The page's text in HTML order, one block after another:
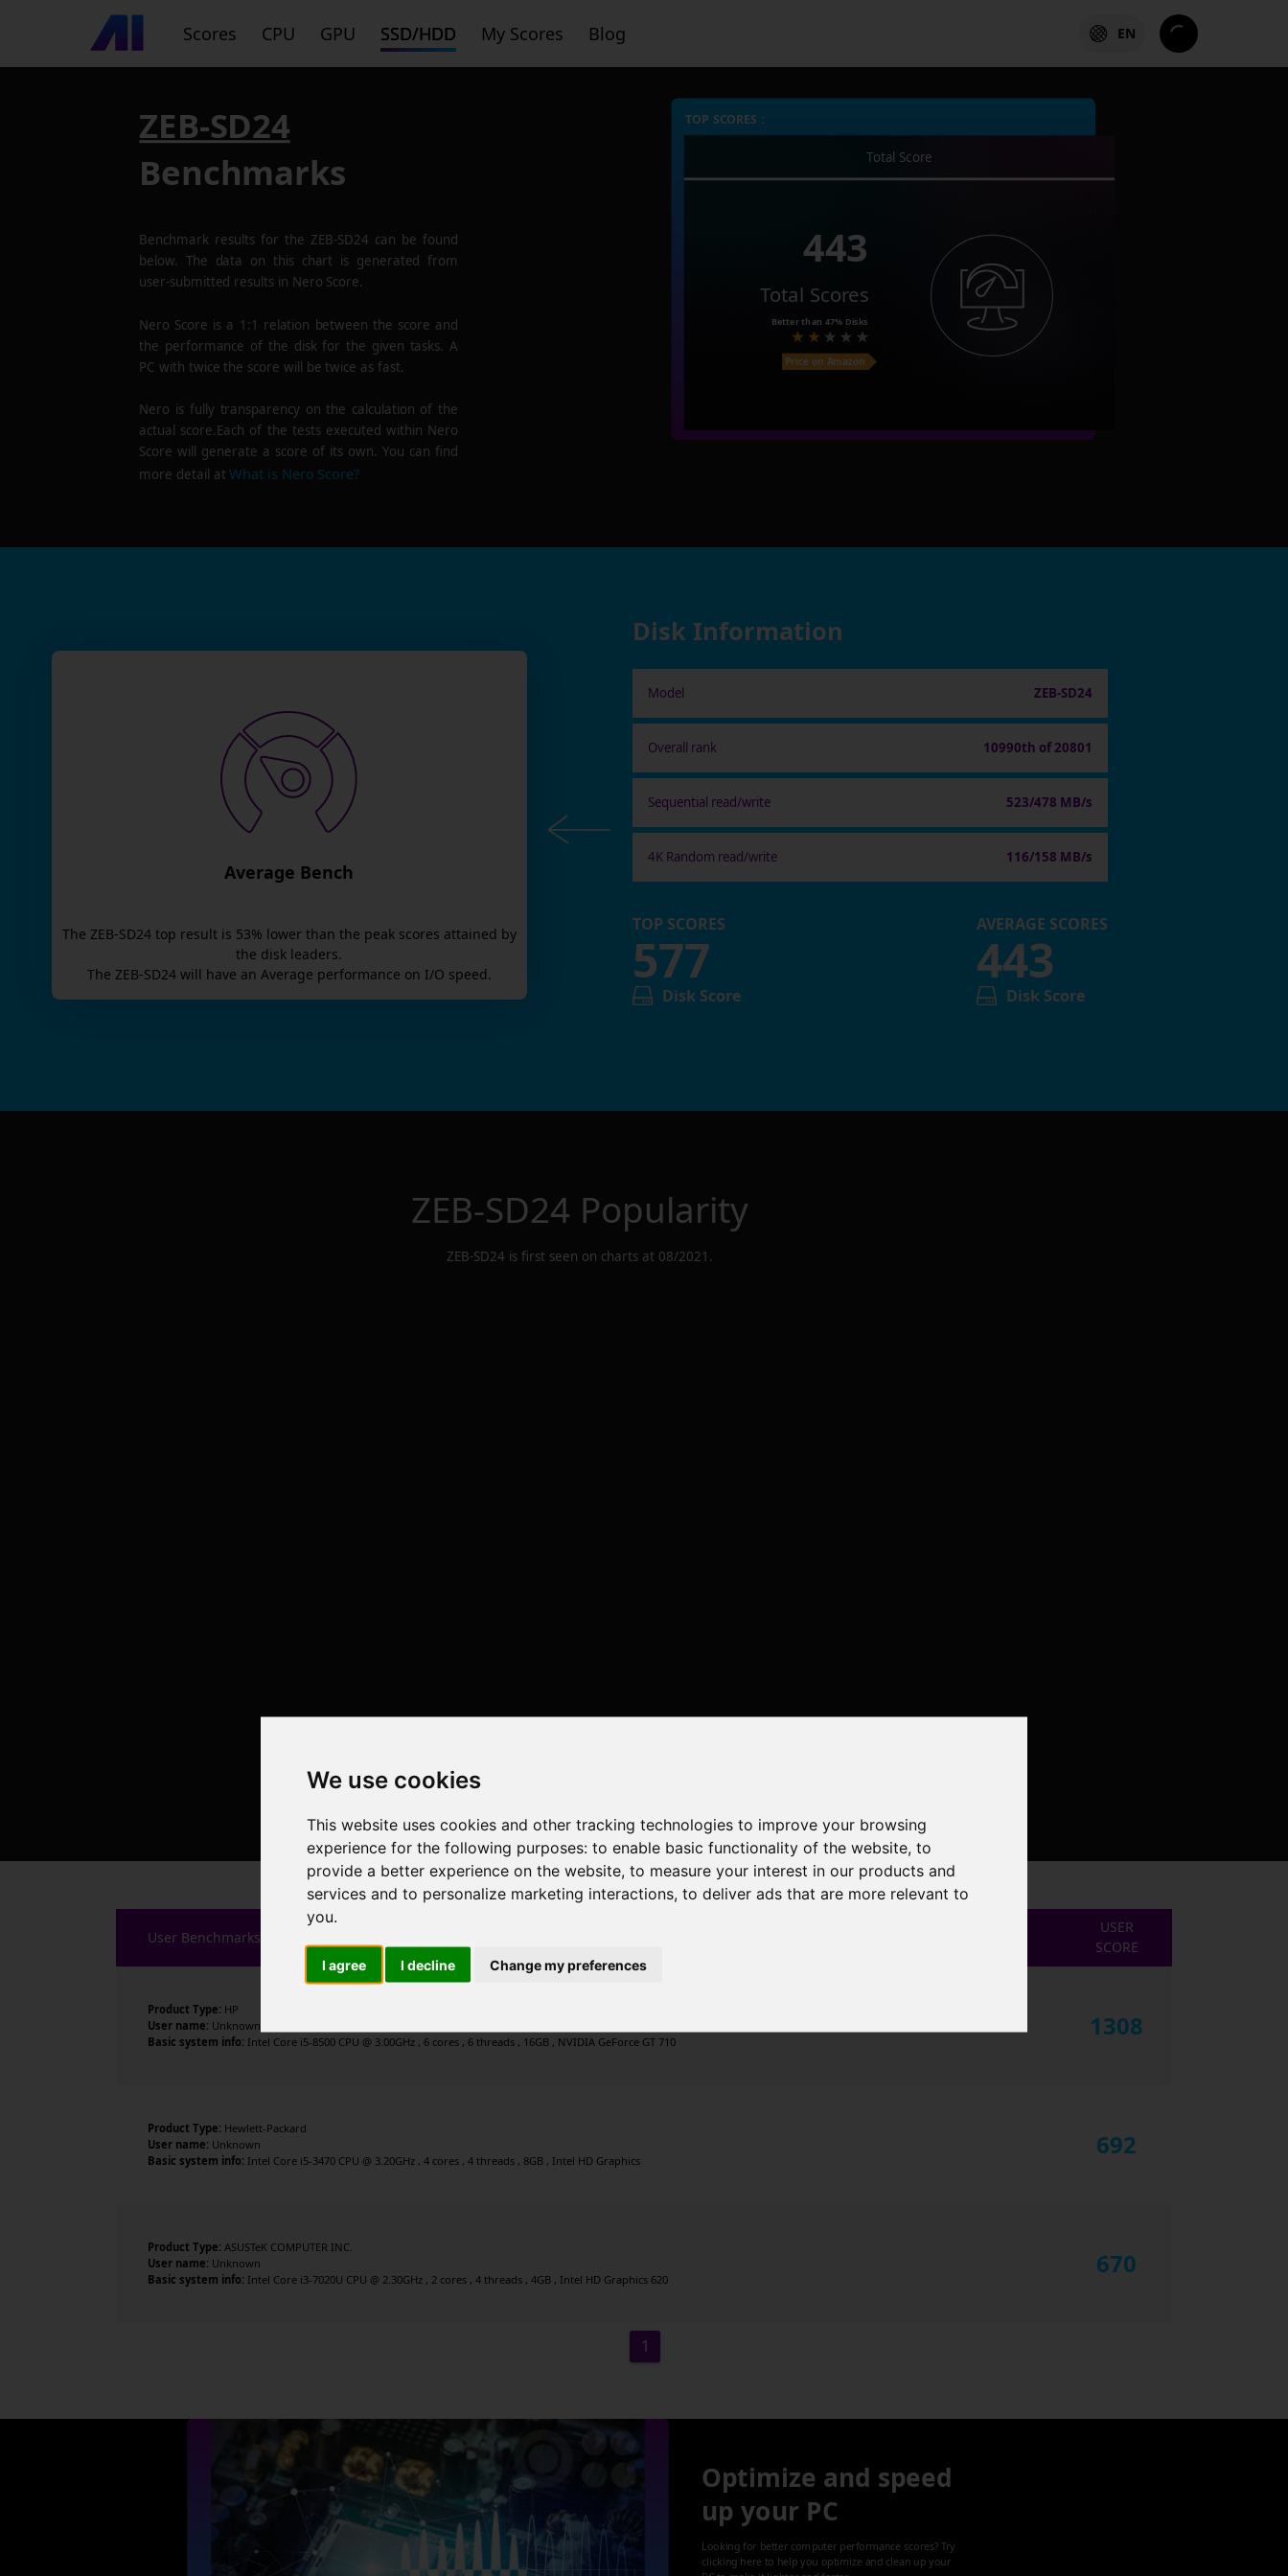
We use cookies
This website uses cookies and other tracking technologies to improve your browsing
experience for the following purposes: to enable basic functionality of the website, to
provide a better experience on the website, to measure your interest in our products and
services and to personalize marketing interactions, to deliver ads that are more relevant to
you.
I agree I decline Change my preferences
Scores CPU GPU SSD/HDD My Scores Blog EN
ZEB-SD24
Benchmarks
Benchmark results for the ZEB-SD24 can be found
below. The data on this chart is generated from
user-submitted results in Nero Score.
Nero Score is a 1:1 relation between the score and
the performance of the disk for the given tasks. A
PC with twice the score will be twice as fast.
Nero is fully transparency on the calculation of the
actual score.Each of the tests executed within Nero
Score will generate a score of its own. You can find
more detail atWhat is Nero Score?
TOP SCORES :
Total Score
443
Total Scores
Better than 47%Disks
Price on Amazon
Average Bench
The ZEB-SD24top result is 53% lower than the peak scores attained by
the disk leaders.
The ZEB-SD24will have an Average performance on I/O speed.
Disk Information
Model ZEB-SD24
Overall rank 10990th of 20801
Sequential read/write 523/478 MB/s
4K Random read/write 116/158 MB/s
TOP SCORES
577
Disk Score
AVERAGE SCORES
443
Disk Score
ZEB-SD24 Popularity
ZEB-SD24 is first seen on charts at 08/2021 .
User Benchmarks
USER
SCORE
Product Type: HP
User name: Unknown
Basic system info: Intel Core i5-8500 CPU @ 3.00GHz , 6 cores , 6 threads , 16GB , NVIDIA GeForce GT 710
1308
Product Type: Hewlett-Packard
User name: Unknown
Basic system info: Intel Core i5-3470 CPU @ 3.20GHz , 4 cores , 4 threads , 8GB , Intel HD Graphics
692
Product Type: ASUSTeK COMPUTER INC.
User name: Unknown
Basic system info: Intel Core i3-7020U CPU @ 2.30GHz , 2 cores , 4 threads , 4GB , Intel HD Graphics 620
670
1
Optimize and speed
up your PC
Looking for better computer performance scores? Try
clicking here to help you optimize and clean up your